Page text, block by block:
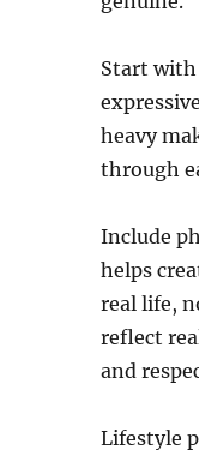
Start with
heavy
through
Include
helps
real life,
reflect
and
Lifestyle